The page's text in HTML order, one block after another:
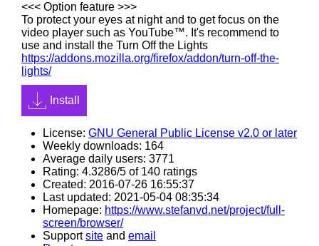
<<< Option feature >>>
To protect your eyes at night and to get focus on the
video player such as YouTube™. It's recommend to
use and install the Turn Off the Lights
https://addons.mozilla.org/firefox/addon/turn-off-the-
lights/
Install
License: GNU General Public License v2.0 or later
Weekly downloads: 164
Average daily users: 3771
Rating: 4.3286/5 of 140 ratings
Created: 2016-07-26 16:55:37
Last updated: 2021-05-04 08:35:34
Homepage: https://www.stefanvd.net/project/full-
screen/browser/
Supportsite and email